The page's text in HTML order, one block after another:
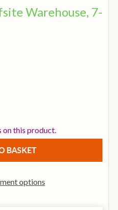
Warehouse, 7-
ZILDJIAN 16 INCH K SWEET
OF ZILDJIAN 16
on this product.
options